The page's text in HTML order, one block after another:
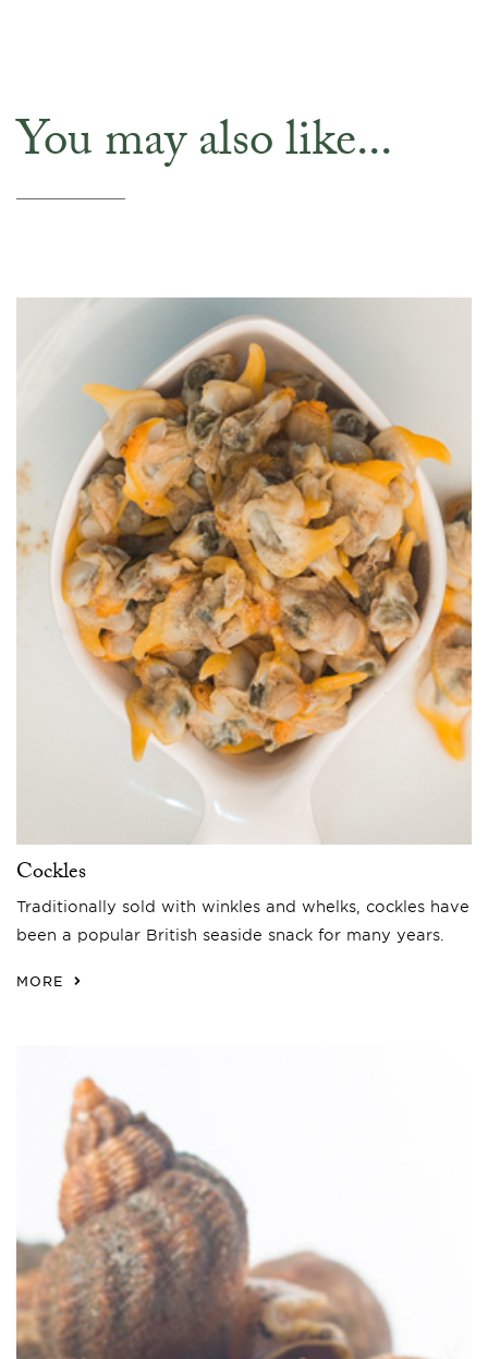
You may also like...
Cockles
Traditionally sold with winkles and whelks, cockles have
been a popular British seaside snack for many years.
MORE